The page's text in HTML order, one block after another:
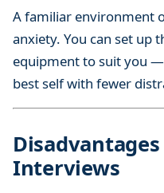
A familiar environment
anxiety. You can set up
equipment to suit you
best self with fewer
Interviews